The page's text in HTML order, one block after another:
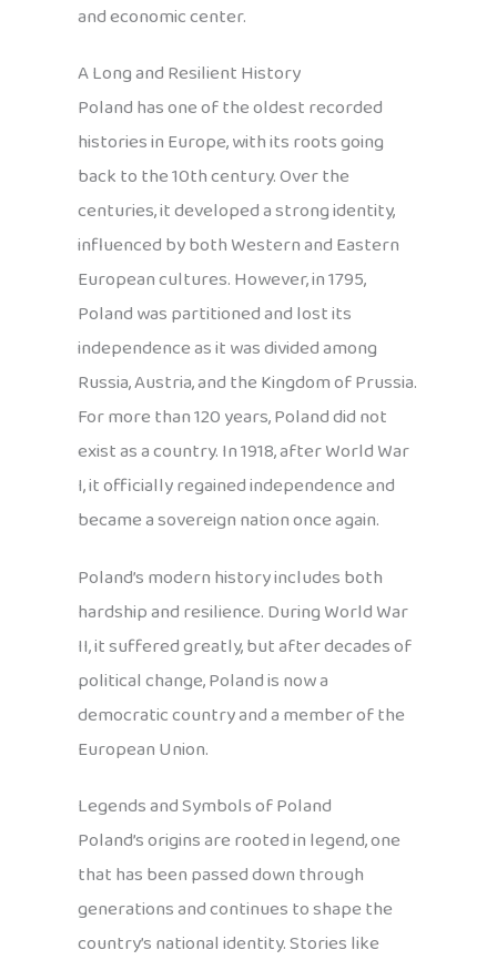
and economic center.
A Long and Resilient History
Poland has one of the oldest recorded
histories in Europe, with its roots going
back to the 10th century. Over the
centuries, it developed a strong identity,
influenced by both Western and Eastern
European cultures. However, in 1795,
Poland was partitioned and lost its
independence as it was divided among
Russia, Austria, and the Kingdom of Prussia.
For more than 120 years, Poland did not
exist as a country. In 1918, after World War
I, it officially regained independence and
became a sovereign nation once again.
Poland’s modern history includes both
hardship and resilience. During World War
II, it suffered greatly, but after decades of
political change, Poland is now a
democratic country and a member of the
European Union.
Legends and Symbols of Poland
Poland’s origins are rooted in legend, one
that has been passed down through
generations and continues to shape the
country’s national identity. Stories like